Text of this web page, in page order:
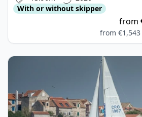
With or without skipper
from
from €1,543
66 (2024)
View details for DUFOUR YACHTS